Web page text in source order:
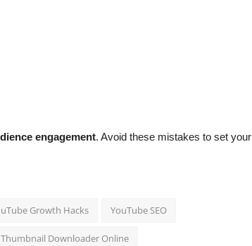
engagement. Avoid these mistakes to set your
Growth Hacks YouTube SEO
Downloader Online